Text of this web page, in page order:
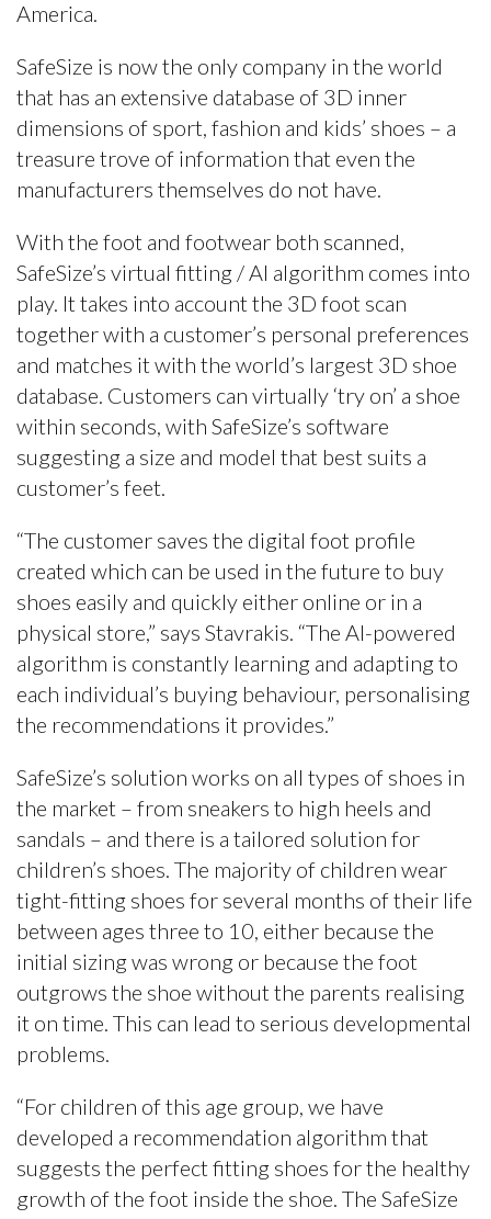
America.
SafeSize is now the only company in the world
that has an extensive database of 3D inner
dimensions of sport, fashion and kids’ shoes – a
treasure trove of information that even the
manufacturers themselves do not have.
With the foot and footwear both scanned,
SafeSize’s virtual fitting / AI algorithm comes into
play. It takes into account the 3D foot scan
together with a customer’s personal preferences
and matches it with the world’s largest 3D shoe
database. Customers can virtually ‘try on’ a shoe
within seconds, with SafeSize’s software
suggesting a size and model that best suits a
customer’s feet.
“The customer saves the digital foot profile
created which can be used in the future to buy
shoes easily and quickly either online or in a
physical store,” says Stavrakis. “The AI-powered
algorithm is constantly learning and adapting to
each individual’s buying behaviour, personalising
the recommendations it provides.”
SafeSize’s solution works on all types of shoes in
the market – from sneakers to high heels and
sandals – and there is a tailored solution for
children’s shoes. The majority of children wear
tight-fitting shoes for several months of their life
between ages three to 10, either because the
initial sizing was wrong or because the foot
outgrows the shoe without the parents realising
it on time. This can lead to serious developmental
problems.
“For children of this age group, we have
developed a recommendation algorithm that
suggests the perfect fitting shoes for the healthy
growth of the foot inside the shoe. The SafeSize